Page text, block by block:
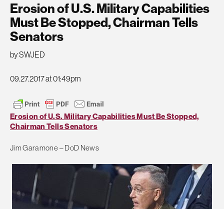
Erosion of U.S. Military Capabilities
Must Be Stopped, Chairman Tells
Senators
by SWJED
09.27.2017 at 01:49pm
Erosion of U.S. Military Capabilities Must Be Stopped,
Chairman Tells Senators
Jim Garamone – DoD News